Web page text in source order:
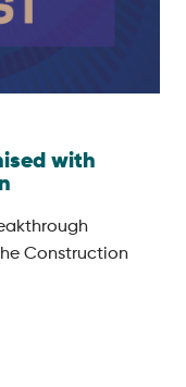
with
Construction